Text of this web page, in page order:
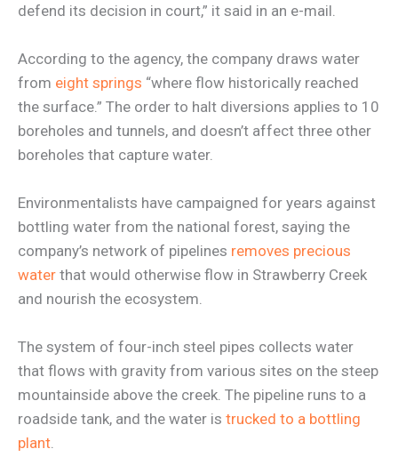
defend its decision in court,” it said in an e-mail.
According to the agency, the company draws water
from eight springs “where flow historically reached
the surface.” The order to halt diversions applies to 10
boreholes and tunnels, and doesn’t affect three other
boreholes that capture water.
Environmentalists have campaigned for years against
bottling water from the national forest, saying the
company’s network of pipelines removes precious
water that would otherwise flow in Strawberry Creek
and nourish the ecosystem.
The system of four-inch steel pipes collects water
that flows with gravity from various sites on the steep
mountainside above the creek. The pipeline runs to a
roadside tank, and the water is trucked to a bottling
plant.